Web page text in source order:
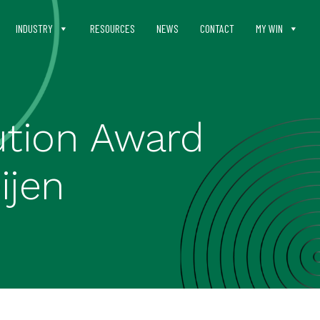
INDUSTRY RESOURCES NEWS CONTACT MY WIN
Award